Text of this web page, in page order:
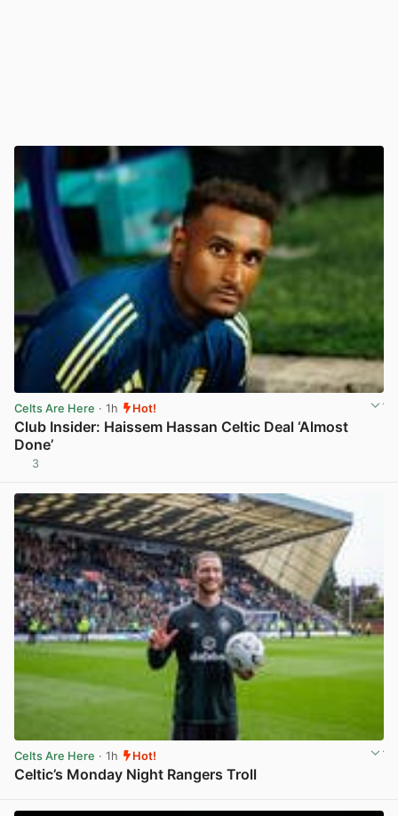
Celts Are Here · 1h Hot!
Club Insider: Haissem Hassan Celtic Deal ‘Almost
Done’
3
Celts Are Here · 1h Hot!
Celtic’s Monday Night Rangers Troll